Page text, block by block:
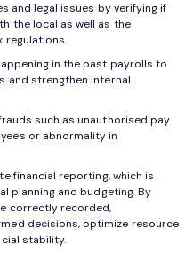
and legal issues by verifying if
the local as well as the
regulations.
in the past payrolls to
and strengthen internal
such as unauthorised pay
or abnormality in
financial reporting, which is
planning and budgeting. By
correctly recorded,
decisions, optimize resource
stability.